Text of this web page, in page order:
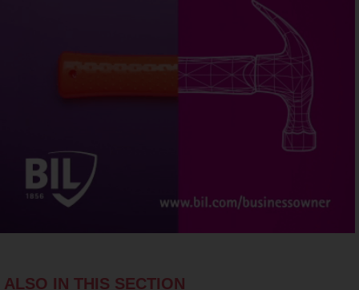
ALSO IN THIS SECTION